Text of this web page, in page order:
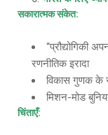
सकारात्मक संकेत:
“प्रौद्योगिकी
रणनीतिक इरादा
विकास गुणक के
मिशन-मोड
चिंताएँ: